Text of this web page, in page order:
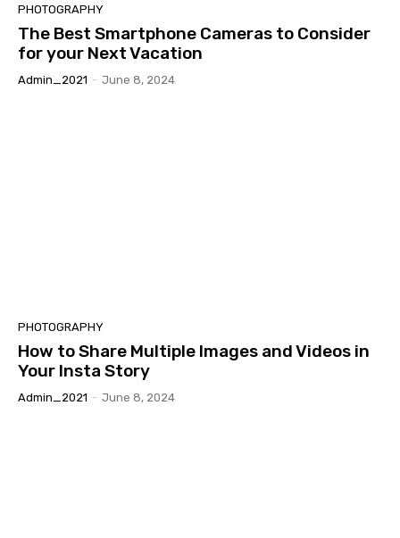
PHOTOGRAPHY
The Best Smartphone Cameras to Consider
for your Next Vacation
Admin_2021 - June 8, 2024
PHOTOGRAPHY
How to Share Multiple Images and Videos in
Your Insta Story
Admin_2021 - June 8, 2024